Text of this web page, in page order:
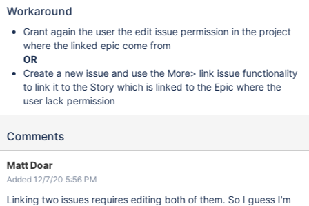
Workaround
Grant again the user the edit issue permission in the project
where the linked epic come from
OR
Create a new issue and use the More> link issue functionality
to link it to the Story which is linked to the Epic where the
user lack permission
Comments
Matt Doar
Added 12/7/20 5:56 PM
Linking two issues requires editing both of them. So I guess I'm